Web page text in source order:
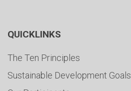
QUICKLINKS
The Ten Principles
Sustainable Development Goals